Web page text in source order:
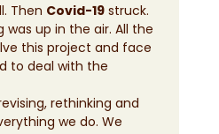
Then Covid-19 struck.
was up in the air. All the
this project and face
to deal with the
rethinking and
we do. We